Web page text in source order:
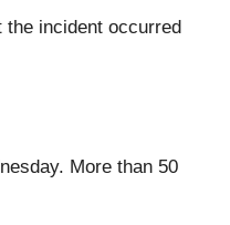
the incident occurred
More than 50